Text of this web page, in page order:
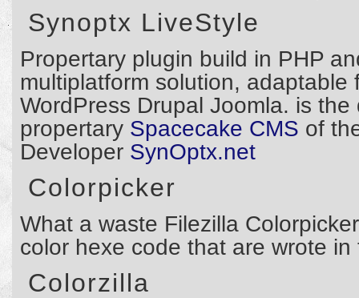
Synoptx LiveStyle
Propertary plugin build in PHP
multiplatform solution, adaptable
WordPress Drupal Joomla. is
propertary Spacecake CMS of
Developer SynOptx.net
Colorpicker
What a waste Filezilla
color hexe code that are wrote in
Colorzilla